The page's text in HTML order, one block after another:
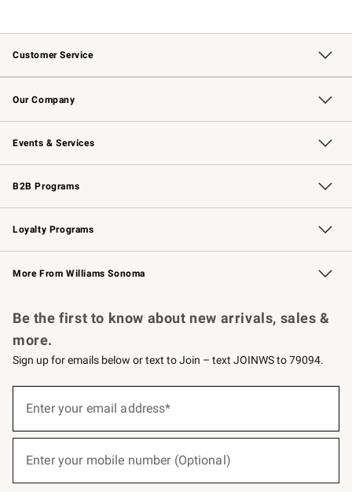
Customer Service
Contact Us Track Your Order
Returns & Exchanges Shipping Information
Email Preferences
Site Feedback
Our Company
Our Story Williams-Sonoma Inc.
Careers
Store Locator
Events & Services
Wedding & Gift Registry Free Design Services
Events Knife Sharpening
Gift Cards
B2B Programs
B2B Overview Contract
Trade Professional Chefs
Corporate Gifting
Loyalty Programs
Williams Sonoma Credit Card Key Rewards
Williams Sonoma Reserve
More From Williams Sonoma
Be the first to know about new arrivals, sales &
more.
Sign up for emails below or text to Join – text JOINWS to 79094.
below
Join
Enter your email address*
Enter your mobile number (Optional)